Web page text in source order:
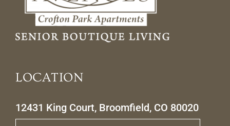
LOCATION
12431 King Court, Broomfield, CO 80020